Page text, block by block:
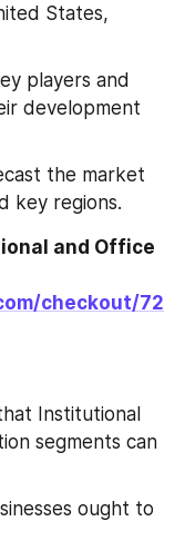
States,
players and
development
the market
key regions.
and Office
checkout/72
Institutional
segments can
ought to